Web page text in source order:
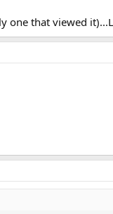
one that viewed